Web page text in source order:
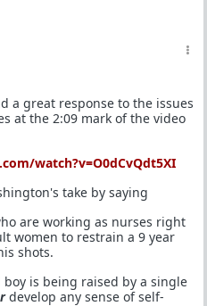
a great response to the issues
at the 2:09 mark of the video
watch?v=O0dCvQdt5XI
take by saying
are working as nurses right
women to restrain a 9 year
shots.
boy is being raised by a single
develop any sense of self-